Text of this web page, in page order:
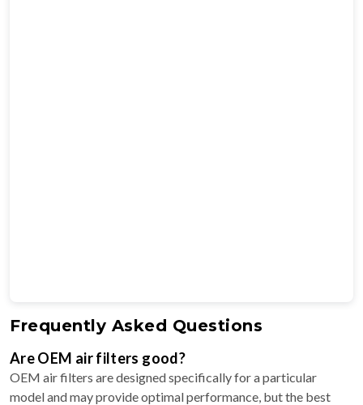
Frequently Asked Questions
Are OEM air filters good?
OEM air filters are designed specifically for a particular
model and may provide optimal performance, but the best